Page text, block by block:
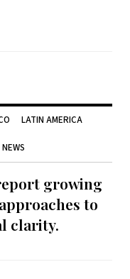
LATIN AMERICA
growing
to
clarity.